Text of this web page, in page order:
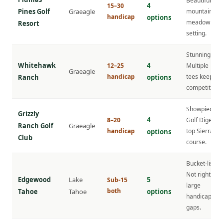
Pines Golf
Resort
Graeagle
15–30
handicap
4
options
mountain
meadow
setting.
Whitehawk
Ranch
Graeagle
12–25
handicap
4
options
Stunning.
Multiple
tees keep it
competitive.
Grizzly
Ranch Golf
Club
Graeagle
8–20
handicap
4
options
Showpiece.
Golf Digest
top Sierra
course.
Edgewood
Tahoe
Lake
Tahoe
Sub-15
both
5
options
Bucket-list.
Not right for
large
handicap
gaps.